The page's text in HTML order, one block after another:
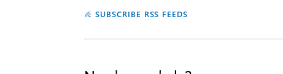
SUBSCRIBE RSS FEEDS